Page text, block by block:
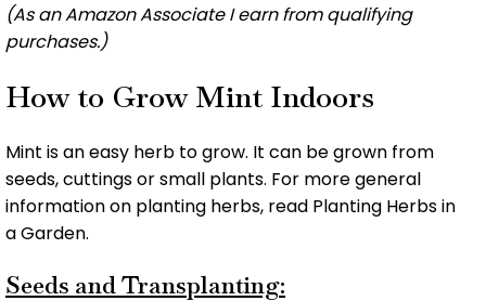
(As an Amazon Associate I earn from qualifying
purchases.)
How to Grow Mint Indoors
Mint is an easy herb to grow. It can be grown from
seeds, cuttings or small plants. For more general
information on planting herbs, read Planting Herbs in
a Garden.
Seeds and Transplanting: